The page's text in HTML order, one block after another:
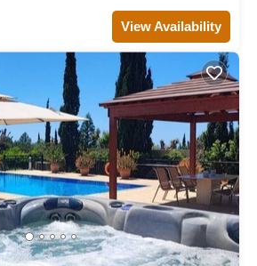
View Availability